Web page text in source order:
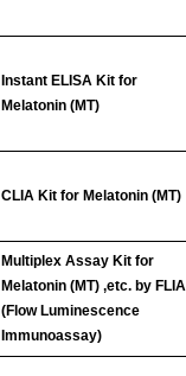
Instant ELISA Kit for
Melatonin (MT)
CLIA Kit for Melatonin (MT)
Multiplex Assay Kit for
Melatonin (MT) ,etc. by FLIA
(Flow Luminescence
Immunoassay)